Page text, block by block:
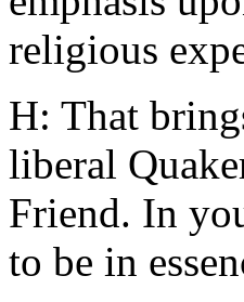
religious
H: That
liberal
Friend. In
to be in